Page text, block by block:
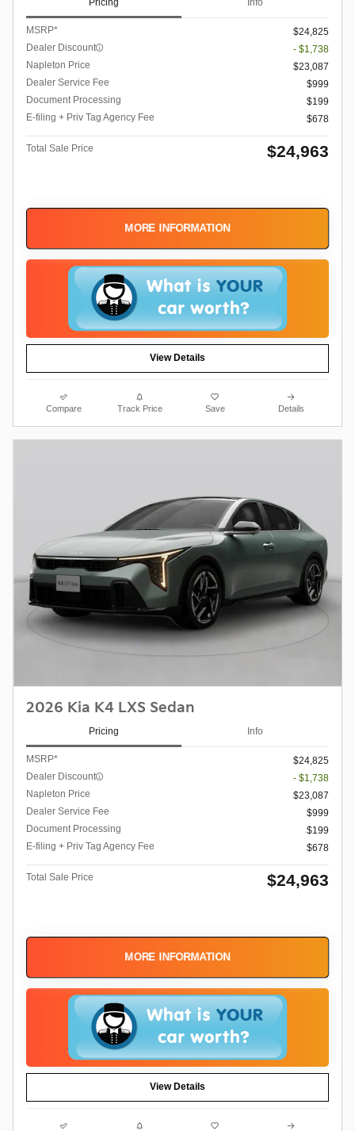
Pricing Info
MSRP*
$24,825
Dealer Discount
- $1,738
Napleton Price
$23,087
Dealer Service Fee
$999
Document Processing
$199
E-filing + Priv Tag Agency Fee
$678
Total Sale Price $24,963
MORE INFORMATION
View Details
Compare Track Price Save Details
2026 Kia K4 LXS Sedan
Pricing Info
MSRP*
$24,825
Dealer Discount
- $1,738
Napleton Price
$23,087
Dealer Service Fee
$999
Document Processing
$199
E-filing + Priv Tag Agency Fee
$678
Total Sale Price $24,963
MORE INFORMATION
View Details